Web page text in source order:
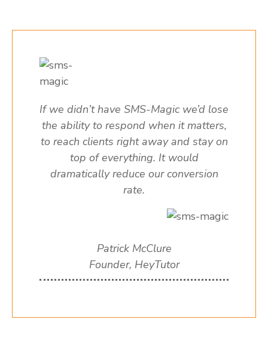
If we didn’t have SMS-Magic we’d lose
the ability to respond when it matters,
to reach clients right away and stay on
top of everything. It would
dramatically reduce our conversion
rate.
Patrick McClure
Founder, HeyTutor